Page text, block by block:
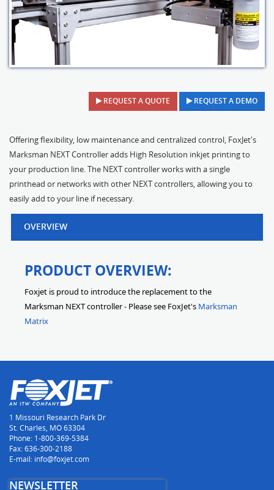
REQUEST A QUOTE REQUEST A DEMO
Offering flexibility, low maintenance and centralized control, FoxJet's
Marksman NEXT Controller adds High Resolution inkjet printing to
your production line. The NEXT controller works with a single
printhead or networks with other NEXT controllers, allowing you to
easily add to your line if necessary.
OVERVIEW
PRODUCT OVERVIEW:
Foxjet is proud to introduce the replacement to the
Marksman NEXT controller - Please see FoxJet's Marksman
Matrix
1 Missouri Research Park Dr
St. Charles, MO 63304
Phone: 1-800-369-5384
Fax: 636-300-2188
E-mail: info@foxjet.com
NEWSLETTER